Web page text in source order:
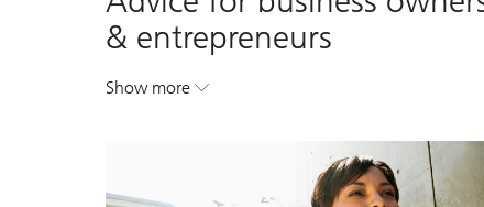
& entrepreneurs
Show more. Advice for business owners & entrepreneurs.